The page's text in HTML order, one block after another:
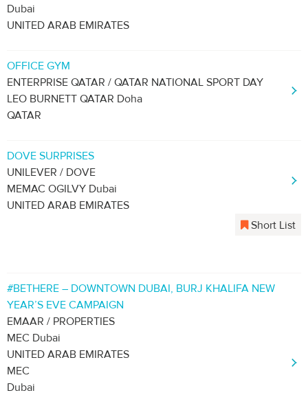
Dubai
UNITED ARAB EMIRATES
OFFICE GYM
ENTERPRISE QATAR / QATAR NATIONAL SPORT DAY
LEO BURNETT QATAR Doha
QATAR
DOVE SURPRISES
UNILEVER / DOVE
MEMAC OGILVY Dubai
UNITED ARAB EMIRATES
Short List
#BETHERE – DOWNTOWN DUBAI, BURJ KHALIFA NEW
YEAR’S EVE CAMPAIGN
EMAAR / PROPERTIES
MEC Dubai
UNITED ARAB EMIRATES
MEC
Dubai